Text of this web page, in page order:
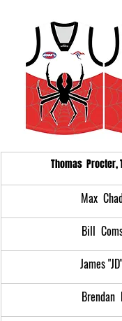
Thomas  Procter,
Max
Bill
James
Brendan